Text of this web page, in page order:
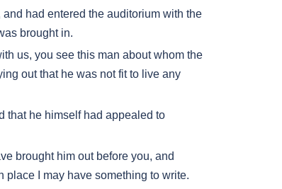
had entered the auditorium with the
brought in.
us, you see this man about whom the
out that he was not fit to live any
that he himself had appealed to
brought him out before you, and
place I may have something to write.